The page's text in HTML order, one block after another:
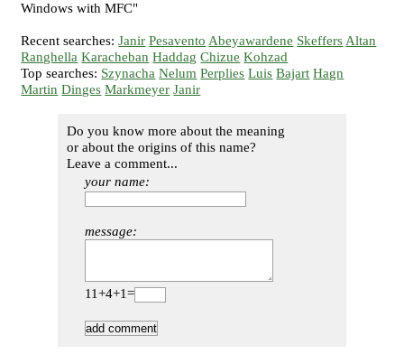
Windows with MFC"
Recent searches:Janir Pesavento Abeyawardene Skeffers Altan
Ranghella Karacheban Haddag Chizue Kohzad
Top searches: Szynacha Nelum Perplies Luis Bajart Hagn
Martin Dinges Markmeyer Janir
Do you know more about the meaning
or about the origins of this name?
Leave a comment...
your name:
message:
11+4+1=